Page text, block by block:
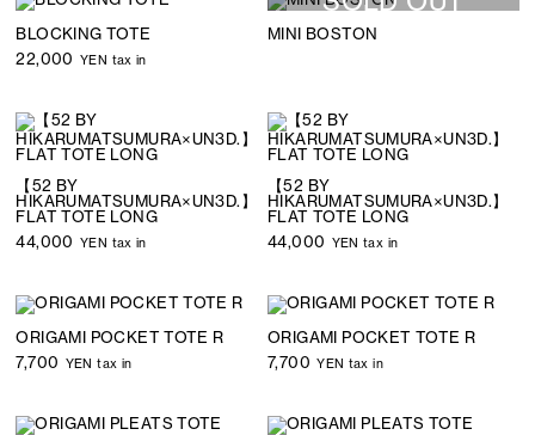
BLOCKING TOTE
22,000 YEN tax in
MINI BOSTON
【52 BY
HIKARUMATSUMURA×UN3D.】
FLAT TOTE LONG
44,000 YEN tax in
【52 BY
HIKARUMATSUMURA×UN3D.】
FLAT TOTE LONG
44,000 YEN tax in
ORIGAMI POCKET TOTE R
7,700 YEN tax in
ORIGAMI POCKET TOTE R
7,700 YEN tax in